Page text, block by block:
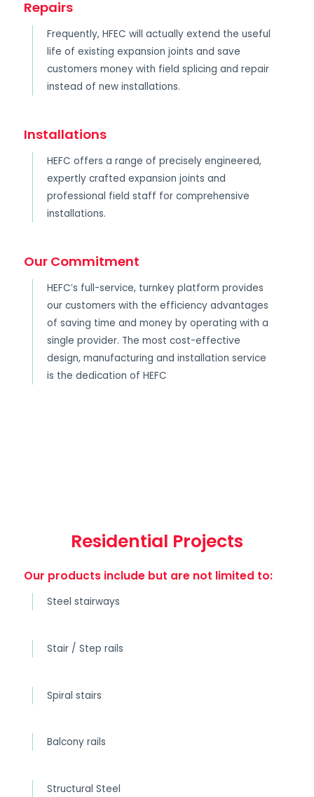
Repairs
Frequently, HFEC will actually extend the useful
life of existing expansion joints and save
customers money with field splicing and repair
instead of new installations.
Installations
HEFC offers a range of precisely engineered,
expertly crafted expansion joints and
professional field staff for comprehensive
installations.
Our Commitment
HEFC’s full-service, turnkey platform provides
our customers with the efficiency advantages
of saving time and money by operating with a
single provider. The most cost-effective
design, manufacturing and installation service
is the dedication of HEFC
Residential Projects
Our products include but are not limited to:
Steel stairways
Stair / Step rails
Spiral stairs
Balcony rails
Structural Steel